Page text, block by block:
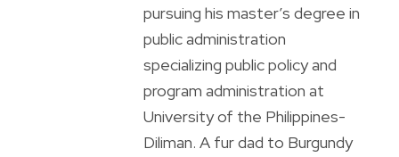
pursuing his master’s degree in
public administration
specializing public policy and
program administration at
University of the Philippines-
Diliman. A fur dad to Burgundy